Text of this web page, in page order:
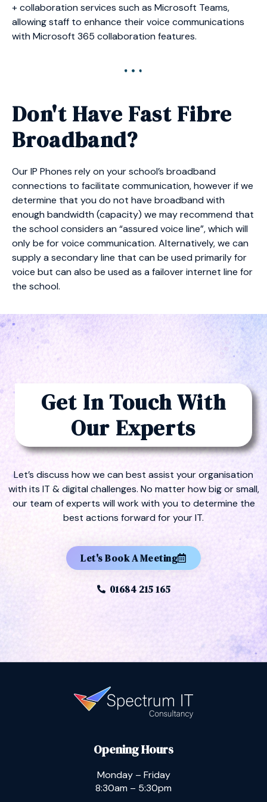
+ collaboration services such as Microsoft Teams,
allowing staff to enhance their voice communications
with Microsoft 365 collaboration features.
Don't Have Fast Fibre
Broadband?
Our IP Phones rely on your school’s broadband
connections to facilitate communication, however if we
determine that you do not have broadband with
enough bandwidth (capacity) we may recommend that
the school considers an “assured voice line”, which will
only be for voice communication. Alternatively, we can
supply a secondary line that can be used primarily for
voice but can also be used as a failover internet line for
the school.
Get In Touch With
Our Experts
Let’s discuss how we can best assist your organisation
with its IT & digital challenges. No matter how big or small,
our team of experts will work with you to determine the
best actions forward for your IT.
Let's Book A Meeting
01684 215 165
Opening Hours
Monday – Friday
8:30am – 5:30pm